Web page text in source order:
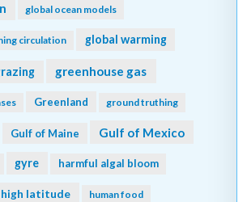
global ocean models
circulation global warming
greenhouse gas
Greenland ground truthing
Gulf of Maine Gulf of Mexico
gyre harmful algal bloom
high latitude human food